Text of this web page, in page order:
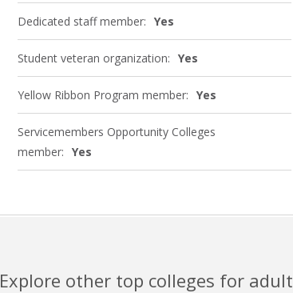
Dedicated staff member: Yes
Student veteran organization: Yes
Yellow Ribbon Program member: Yes
Servicemembers Opportunity Colleges
member: Yes
Explore other top colleges for